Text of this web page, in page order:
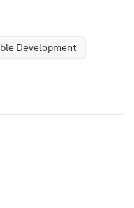
Development